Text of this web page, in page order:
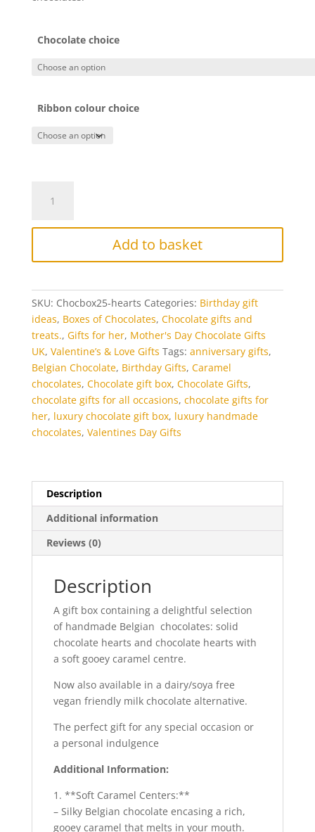
Chocolate choice
Ribbon colour choice
quantity
Add to basket
SKU: Chocbox25-hearts Categories: Birthday gift
ideas, Boxes of Chocolates, Chocolate gifts and
treats., Gifts for her, Mother's Day Chocolate Gifts
UK, Valentine’s & Love Gifts Tags: anniversary gifts,
Belgian Chocolate, Birthday Gifts, Caramel
chocolates, Chocolate gift box, Chocolate Gifts,
chocolate gifts for all occasions, chocolate gifts for
her, luxury chocolate gift box, luxury handmade
chocolates, Valentines Day Gifts
Description
Additional information
Reviews (0)
Description
A gift box containing a delightful selection
of handmade Belgian chocolates: solid
chocolate hearts and chocolate hearts with
a soft gooey caramel centre.
Now also available in a dairy/soya free
vegan friendly milk chocolate alternative.
The perfect gift for any special occasion or
a personal indulgence
Additional Information:
1. **Soft Caramel Centers:**
– Silky Belgian chocolate encasing a rich,
gooey caramel that melts in your mouth.